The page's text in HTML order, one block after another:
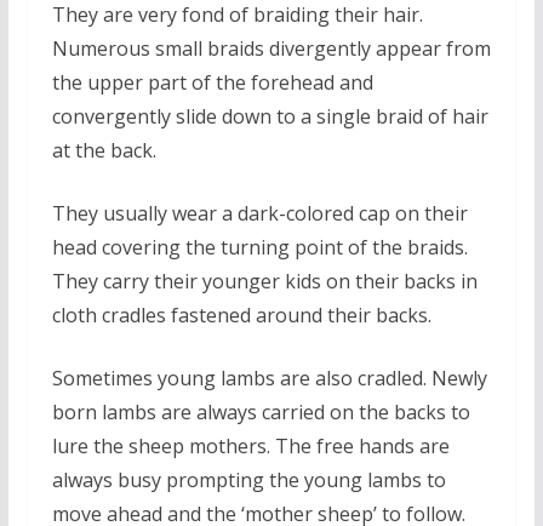
They are very fond of braiding their hair.
Numerous small braids divergently appear from
the upper part of the forehead and
convergently slide down to a single braid of hair
at the back.
They usually wear a dark-colored cap on their
head covering the turning point of the braids.
They carry their younger kids on their backs in
cloth cradles fastened around their backs.
Sometimes young lambs are also cradled. Newly
born lambs are always carried on the backs to
lure the sheep mothers. The free hands are
always busy prompting the young lambs to
move ahead and the ‘mother sheep’ to follow.